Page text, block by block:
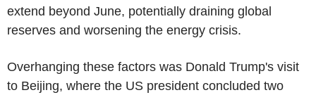
extend beyond June, potentially draining global
reserves and worsening the energy crisis.
Overhanging these factors was Donald Trump's visit
to Beijing, where the US president concluded two